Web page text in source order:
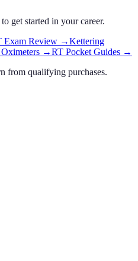
get started in your career.
Exam Review →Kettering
→RT Pocket Guides →
from qualifying purchases.